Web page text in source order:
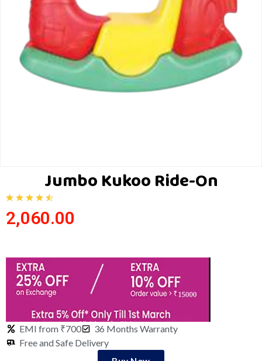
Jumbo Kukoo Ride-On
2,060.00
EMI from ₹700
36 Months Warranty
Free and Safe Delivery